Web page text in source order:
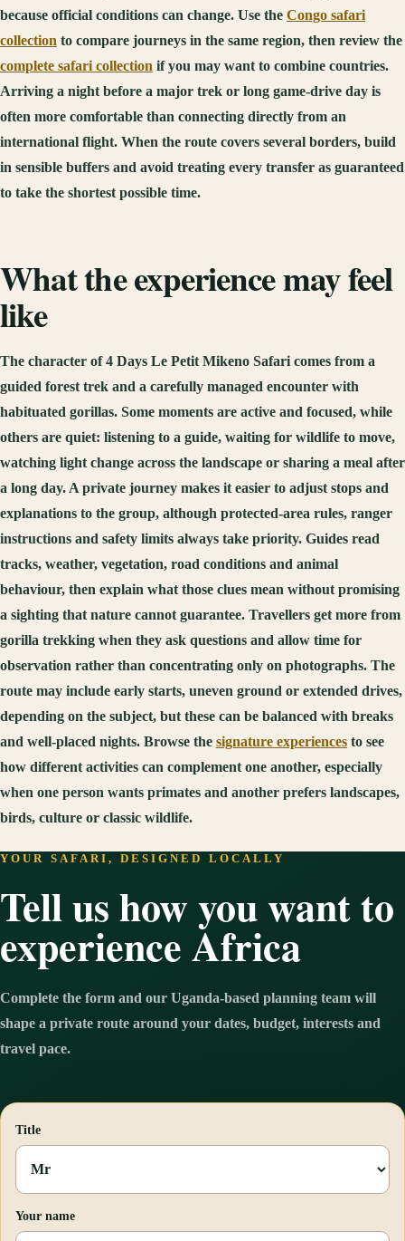
because official conditions can change. Use the Congo safari
collection to compare journeys in the same region, then review the
complete safari collection if you may want to combine countries.
Arriving a night before a major trek or long game-drive day is
often more comfortable than connecting directly from an
international flight. When the route covers several borders, build
in sensible buffers and avoid treating every transfer as guaranteed
to take the shortest possible time.
What the experience may feel
like
The character of 4 Days Le Petit Mikeno Safari comes from a
guided forest trek and a carefully managed encounter with
habituated gorillas. Some moments are active and focused, while
others are quiet: listening to a guide, waiting for wildlife to move,
watching light change across the landscape or sharing a meal after
a long day. A private journey makes it easier to adjust stops and
explanations to the group, although protected-area rules, ranger
instructions and safety limits always take priority. Guides read
tracks, weather, vegetation, road conditions and animal
behaviour, then explain what those clues mean without promising
a sighting that nature cannot guarantee. Travellers get more from
gorilla trekking when they ask questions and allow time for
observation rather than concentrating only on photographs. The
route may include early starts, uneven ground or extended drives,
depending on the subject, but these can be balanced with breaks
and well-placed nights. Browse the signature experiences to see
how different activities can complement one another, especially
when one person wants primates and another prefers landscapes,
birds, culture or classic wildlife.
YOUR SAFARI, DESIGNED LOCALLY
Tell us how you want to
experience Africa
Complete the form and our Uganda-based planning team will
shape a private route around your dates, budget, interests and
travel pace.
Title
Your name